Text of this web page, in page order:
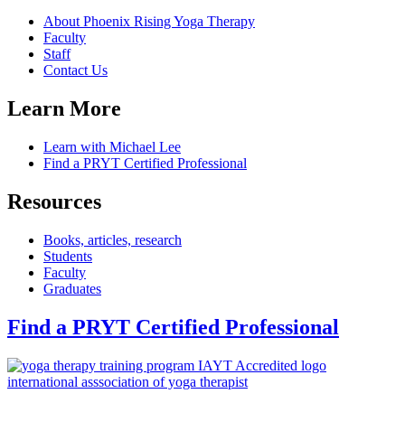
About Phoenix Rising Yoga Therapy
Faculty
Staff
Contact Us
Learn More
Learn with Michael Lee
Find a PRYT Certified Professional
Resources
Books, articles, research
Students
Faculty
Graduates
Find a PRYT Certified Professional